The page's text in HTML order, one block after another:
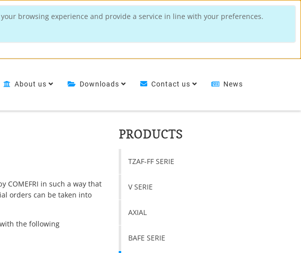
browsing experience and provide a service in line with your preferences.
About us Downloads Contact us News
COMEFRI in such a way that
orders can be taken into
with the following
PRODUCTS
TZAF-FF SERIE
V SERIE
AXIAL
BAFE SERIE